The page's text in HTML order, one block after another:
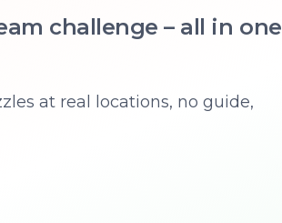
challenge – all in one
at real locations, no guide,